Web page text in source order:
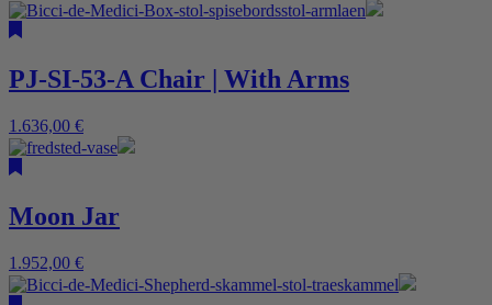
PJ-SI-53-A Chair | With Arms
1.636,00 €
Moon Jar
1.952,00 €